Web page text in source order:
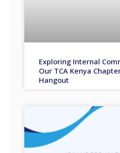
Exploring Internal
Our TCA Kenya
Hangout